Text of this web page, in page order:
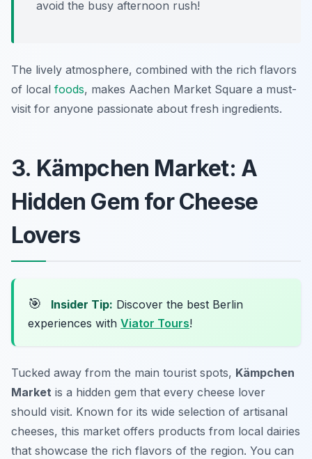
avoid the busy afternoon rush!
The lively atmosphere, combined with the rich flavors
of local foods, makes Aachen Market Square a must-
visit for anyone passionate about fresh ingredients.
3. Kämpchen Market: A
Hidden Gem for Cheese
Lovers
🎯 Insider Tip: Discover the best Berlin
experiences with Viator Tours!
Tucked away from the main tourist spots, Kämpchen
Market is a hidden gem that every cheese lover
should visit. Known for its wide selection of artisanal
cheeses, this market offers products from local dairies
that showcase the rich flavors of the region. You can